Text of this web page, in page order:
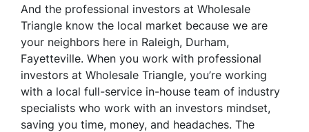
And the professional investors at Wholesale
Triangle know the local market because we are
your neighbors here in Raleigh, Durham,
Fayetteville. When you work with professional
investors at Wholesale Triangle, you’re working
with a local full-service in-house team of industry
specialists who work with an investors mindset,
saving you time, money, and headaches. The